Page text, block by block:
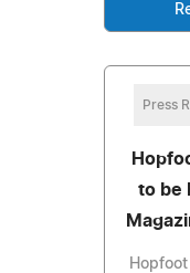
Press
to be